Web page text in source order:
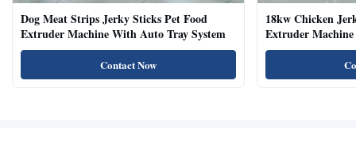
Dog Meat Strips Jerky Sticks Pet Food
Extruder Machine With Auto Tray System
Contact Now
18kw Chicken
Extruder
Natural Cat Food